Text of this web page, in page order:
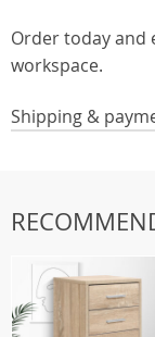
Order today and
workspace.
Shipping &